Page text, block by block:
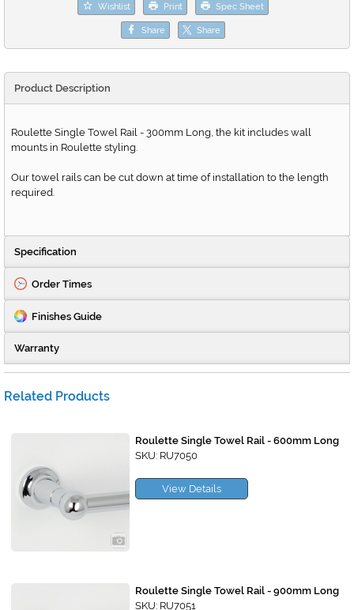
Wishlist Print Spec Sheet
Share Share
Product Description
Roulette Single Towel Rail - 300mm Long, the kit includes wall
mounts in Roulette styling.
Our towel rails can be cut down at time of installation to the length
required.
Specification
Order Times
Finishes Guide
Warranty
Related Products
Roulette Single Towel Rail - 600mm Long
SKU: RU7050
View Details
Roulette Single Towel Rail - 900mm Long
SKU: RU7051